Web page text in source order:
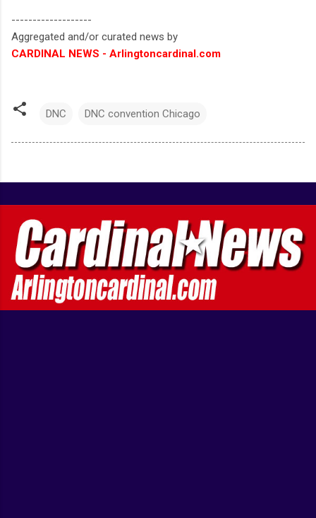
-------------------
Aggregated and/or curated news by
CARDINAL NEWS - Arlingtoncardinal.com
DNC DNC convention Chicago